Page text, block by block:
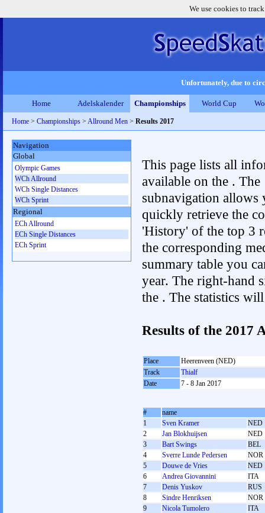
We use cookies to
Unfortunately, due to
Home Adelskalender Championships World Cup
Home > Championships > Allround Men > Results 2017
This page lists all
available on the . The
subnavigation allows
quickly retrieve the
'History' of the top 3
the corresponding
summary table you
year. The right-hand
the . The statistics
Results of the 2017
Place
Heerenveen (NED)
Track
Thialf
Date
7 - 8 Jan 2017
#
name
1
Sven Kramer
NED
2
Jan Blokhuijsen
NED
3
Bart Swings
BEL
4
Sverre Lunde Pedersen
NOR
5
Douwe de Vries
NED
6
Andrea Giovannini
ITA
7
Denis Yuskov
RUS
8
Sindre Henriksen
NOR
9
Nicola Tumolero
ITA
Navigation
Global
Olympic Games
WCh Allround
WCh Single Distances
WCh Sprint
Regional
ECh Allround
ECh Single Distances
ECh Sprint